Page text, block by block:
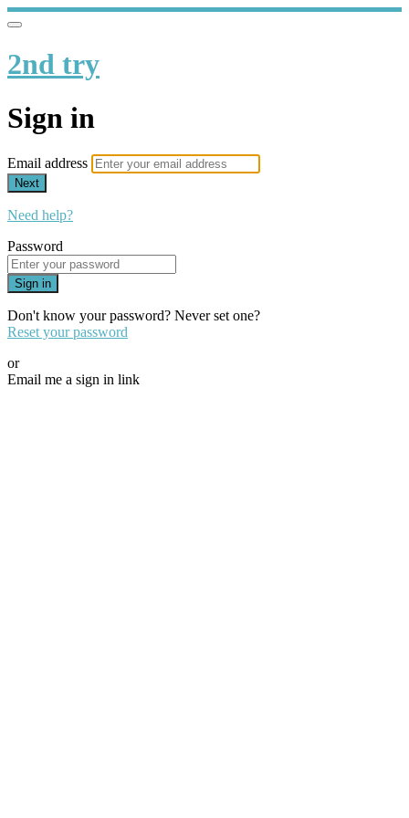
2nd try
Sign in
Email address
Next
Need help?
Password
Sign in
Don't know your password? Never set one?
Reset your password
or
Email me a sign in link